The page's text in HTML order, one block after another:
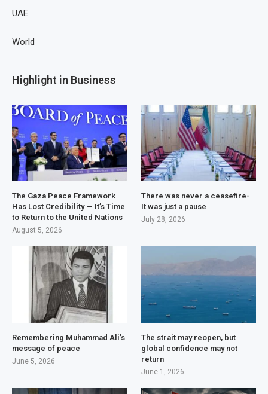
UAE
World
Highlight in Business
The Gaza Peace Framework
Has Lost Credibility — It’s Time
to Return to the United Nations
August 5, 2026
There was never a ceasefire-
It was just a pause
July 28, 2026
Remembering Muhammad Ali’s
message of peace
June 5, 2026
The strait may reopen, but
global confidence may not
return
June 1, 2026